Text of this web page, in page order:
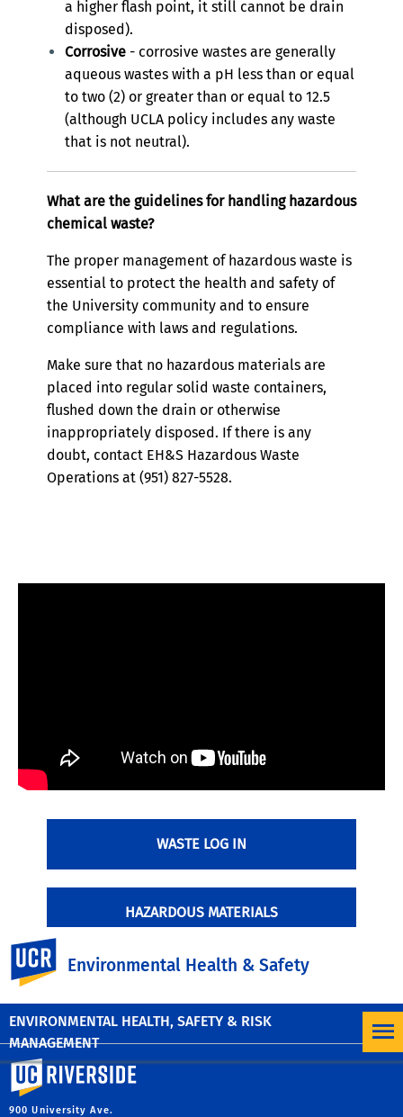
ENVIRONMENTAL HEALTH, SAFETY & RISK
MANAGEMENT
Environmental Health & Safety
a higher flash point, it still cannot be drain
disposed).
Corrosive - corrosive wastes are generally
aqueous wastes with a pH less than or equal
to two (2) or greater than or equal to 12.5
(although UCLA policy includes any waste
that is not neutral).
What are the guidelines for handling hazardous
chemical waste?
The proper management of hazardous waste is
essential to protect the health and safety of
the University community and to ensure
compliance with laws and regulations.
Make sure that no hazardous materials are
placed into regular solid waste containers,
flushed down the drain or otherwise
inappropriately disposed. If there is any
doubt, contact EH&S Hazardous Waste
Operations at (951) 827-5528.
WASTE LOG IN
HAZARDOUS MATERIALS
HAZARDOUS WASTE DETERMINATION GUIDE
University of California, Riverside
900 University Ave.